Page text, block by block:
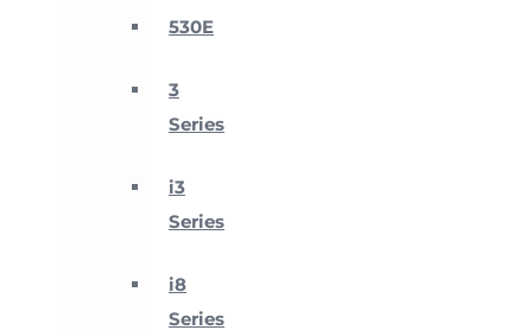
530E
3
Series
i3
Series
i8
Series